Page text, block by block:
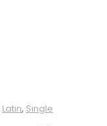
Latin, Single